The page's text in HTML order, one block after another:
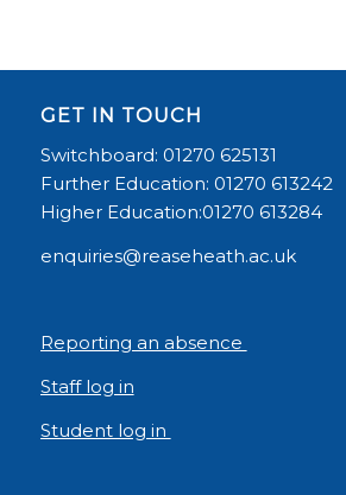
GET IN TOUCH
Switchboard: 01270 625131
Further Education: 01270 613242
Higher Education:01270 613284
enquiries@reaseheath.ac.uk
Reporting an absence
Staff log in
Student log in